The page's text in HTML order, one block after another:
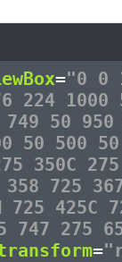
="0 0
224 1000
50
50 500
350C
725
725
747 275
=